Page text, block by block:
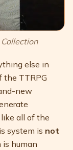
else in
the TTRPG
new
all of the
system is not
is human